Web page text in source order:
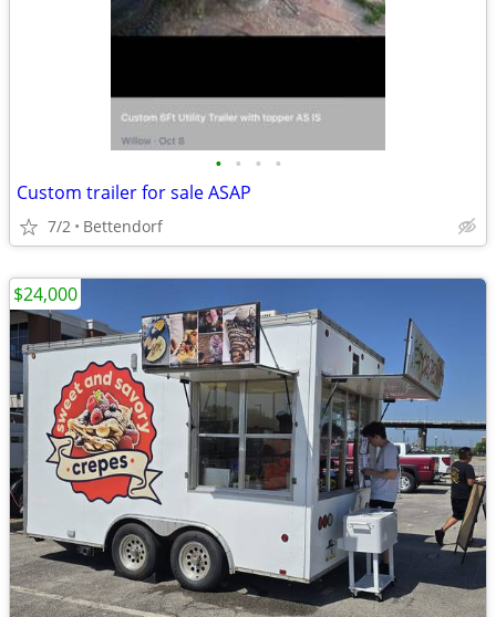
• • • •
Custom trailer for sale ASAP
7/2 Bettendorf
$24,000